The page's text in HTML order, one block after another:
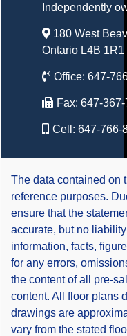
Independently
180 West
Ontario L4B 1R1
Office: 647-
Fax: 647-
Cell: 647-766-
The data contained on
reference purposes.
ensure that the
accurate, but no
information, facts,
for any errors,
the content of all pre-
content. All floor plans
drawings are
vary from the stated